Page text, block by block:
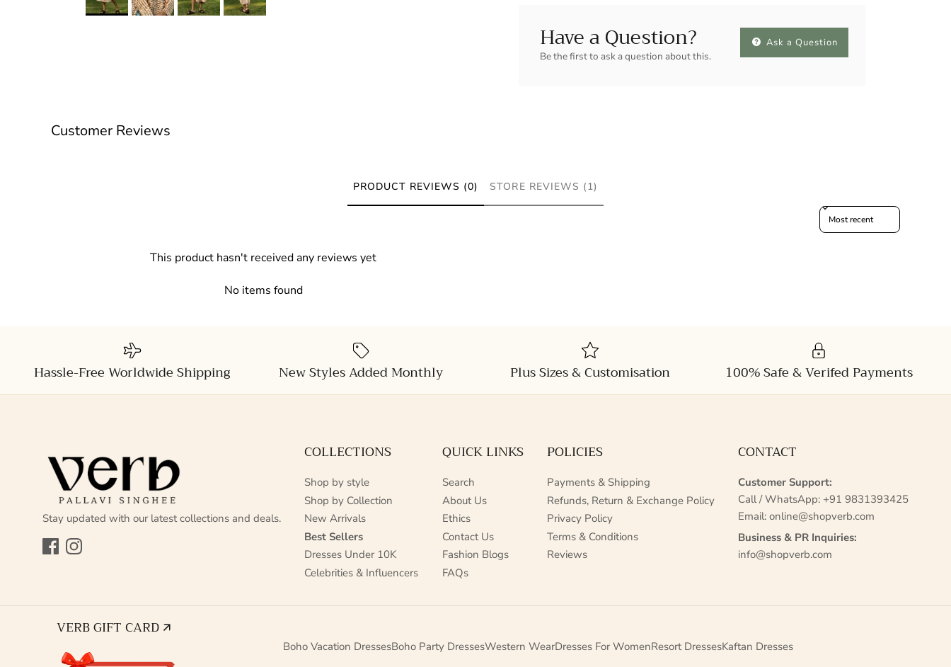
Have a Question?
Be the first to ask a question about this.
Ask a Question
Customer Reviews
PRODUCT REVIEWS (0) STORE REVIEWS (1)
Sort reviews by
This product hasn't received any reviews yet
No items found
Hassle-Free Worldwide Shipping New Styles Added Monthly Plus Sizes & Customisation 100% Safe & Verifed Payments
Stay updated with our latest collections and deals.
FacebookInstagram
COLLECTIONS
Shop by style
Shop by Collection
New Arrivals
Best Sellers
Dresses Under 10K
Celebrities & Influencers
QUICK LINKS
Search
About Us
Ethics
Contact Us
Fashion Blogs
FAQs
POLICIES
Payments & Shipping
Refunds, Return & Exchange Policy
Privacy Policy
Terms & Conditions
Reviews
CONTACT
Customer Support:
Call / WhatsApp: +91 9831393425
Email: online@shopverb.com
Business & PR Inquiries:
info@shopverb.com
VERB GIFT CARD 🡭
Boho Vacation DressesBoho Party DressesWestern WearDresses For WomenResort DressesKaftan Dresses